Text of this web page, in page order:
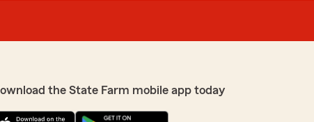
the State Farm mobile app today